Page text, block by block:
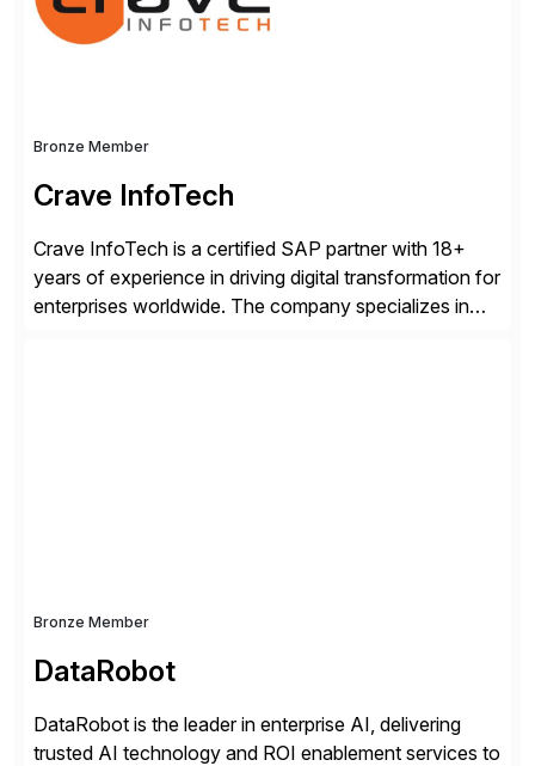
[…]
Bronze Member
Crave InfoTech
Crave InfoTech is a certified SAP partner with 18+
years of experience in driving digital transformation for
enterprises worldwide. The company specializes in
Bronze Member
DataRobot
DataRobot is the leader in enterprise AI, delivering
trusted AI technology and ROI enablement services to